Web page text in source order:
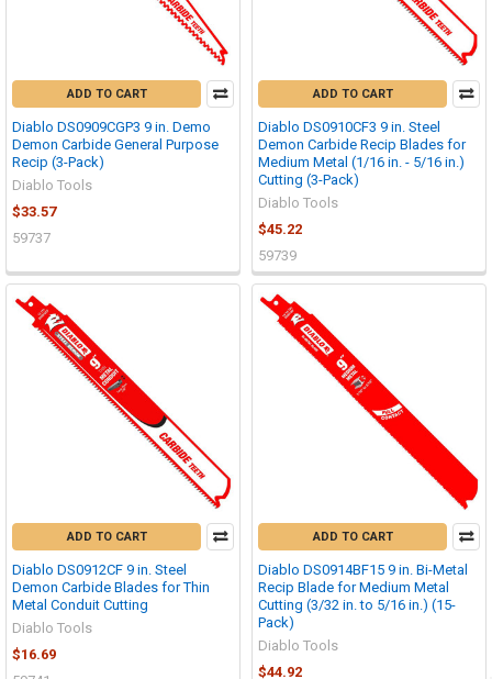
ADD TO CART
Diablo DS0909CGP3 9 in. Demo
Demon Carbide General Purpose
Recip (3-Pack)
Diablo Tools
$33.57
59737
ADD TO CART
Diablo DS0910CF3 9 in. Steel
Demon Carbide Recip Blades for
Medium Metal (1/16 in. - 5/16 in.)
Cutting (3-Pack)
Diablo Tools
$45.22
59739
ADD TO CART
Diablo DS0912CF 9 in. Steel
Demon Carbide Blades for Thin
Metal Conduit Cutting
Diablo Tools
$16.69
ADD TO CART
Diablo DS0914BF15 9 in. Bi-Metal
Recip Blade for Medium Metal
Cutting (3/32 in. to 5/16 in.) (15-
Pack)
Diablo Tools
$44.92